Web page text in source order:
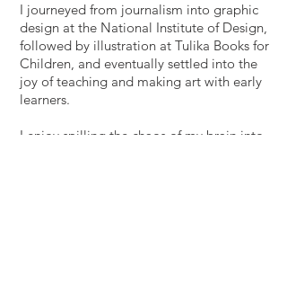
I journeyed from journalism into graphic
design at the National Institute of Design,
followed by illustration at Tulika Books for
Children, and eventually settled into the
joy of teaching and making art with early
learners.
I enjoy spilling the chaos of my brain into